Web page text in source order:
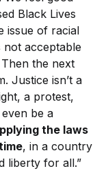
Black Lives
issue of racial
not acceptable
the next
Justice isn’t a
a protest,
be a
the laws
, in a country
liberty for all.”